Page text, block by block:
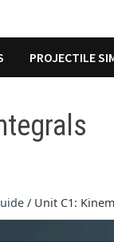
PROJECTILE
/ Unit C1: